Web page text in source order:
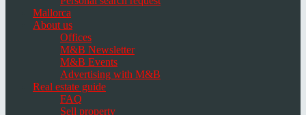
Mallorca
About us
Offices
M&B Newsletter
M&B Events
Advertising with M&B
Real estate guide
FAQ
Sell property